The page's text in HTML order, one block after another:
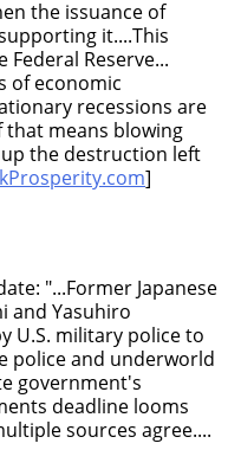
the issuance of
it....This
Reserve...
of economic
recessions are
that means blowing
the destruction left
]
...Former Japanese
and Yasuhiro
U.S. military police to
police and underworld
government's
deadline looms
sources agree....